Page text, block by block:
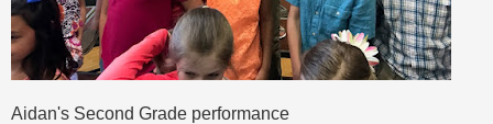
Aidan's Second Grade performance